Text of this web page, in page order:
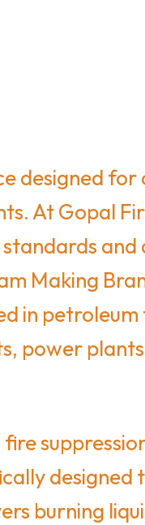
designed
At Gopal
Making
in
power
designed
burning